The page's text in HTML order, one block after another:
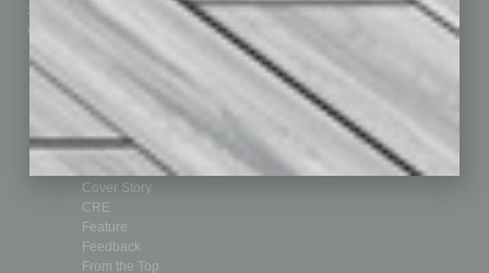
Submit Ad
Custom Content
Sales & Marketing
Technology & Innovation
Departments
Achievements
Auto
Books
Briefs
By the Numbers
Cover Story
CRE
Feature
Feedback
From the Top